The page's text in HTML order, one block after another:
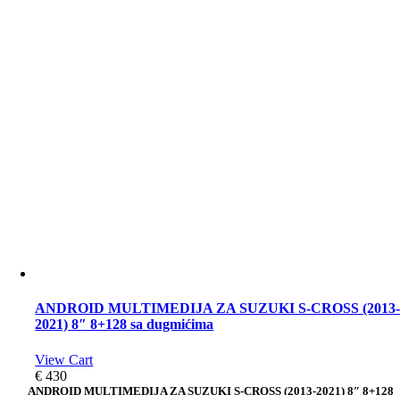
ANDROID MULTIMEDIJA ZA SUZUKI S-CROSS (2013-
2021) 8″ 8+128 sa dugmićima
View Cart
€ 430
ANDROID MULTIMEDIJA ZA SUZUKI S-CROSS (2013-2021) 8″ 8+128